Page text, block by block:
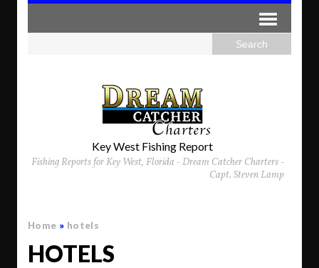
Key West Fishing Report
Fishing Reports for Key West, Florida - Dream Catcher Charters -
Capt. Steven Lamp
Home » hotels
HOTELS